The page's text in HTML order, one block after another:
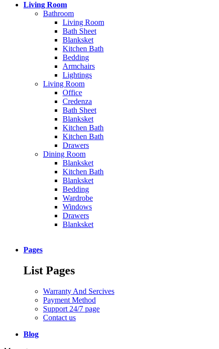
Living Room
Bathroom
Living Room
Bath Sheet
Blanksket
Kitchen Bath
Bedding
Armchairs
Lightings
Living Room
Office
Credenza
Bath Sheet
Blanksket
Kitchen Bath
Kitchen Bath
Drawers
Dining Room
Blanksket
Kitchen Bath
Blanksket
Bedding
Wardrobe
Windows
Drawers
Blanksket
Pages
List Pages
Warranty And Sercives
Payment Method
Support 24/7 page
Contact us
Blog